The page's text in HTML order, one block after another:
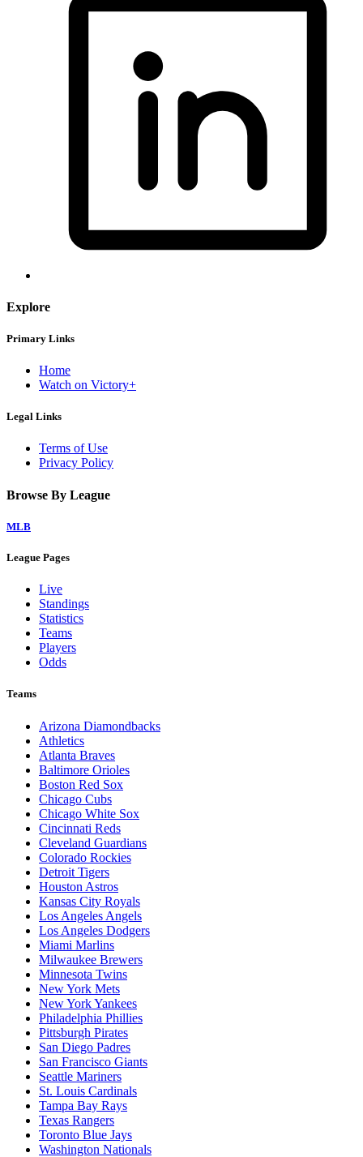
Explore
Primary Links
Home
Watch on Victory+
Legal Links
Terms of Use
Privacy Policy
Browse By League
MLB
League Pages
Live
Standings
Statistics
Teams
Players
Odds
Teams
Arizona Diamondbacks
Athletics
Atlanta Braves
Baltimore Orioles
Boston Red Sox
Chicago Cubs
Chicago White Sox
Cincinnati Reds
Cleveland Guardians
Colorado Rockies
Detroit Tigers
Houston Astros
Kansas City Royals
Los Angeles Angels
Los Angeles Dodgers
Miami Marlins
Milwaukee Brewers
Minnesota Twins
New York Mets
New York Yankees
Philadelphia Phillies
Pittsburgh Pirates
San Diego Padres
San Francisco Giants
Seattle Mariners
St. Louis Cardinals
Tampa Bay Rays
Texas Rangers
Toronto Blue Jays
Washington Nationals